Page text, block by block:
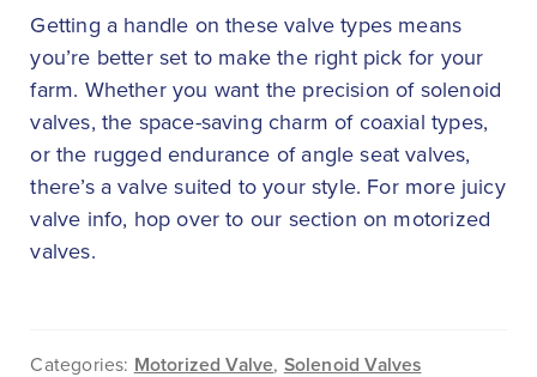
Getting a handle on these valve types means
you’re better set to make the right pick for your
farm. Whether you want the precision of solenoid
valves, the space-saving charm of coaxial types,
or the rugged endurance of angle seat valves,
there’s a valve suited to your style. For more juicy
valve info, hop over to our section on motorized
valves.
Categories: Motorized Valve, Solenoid Valves